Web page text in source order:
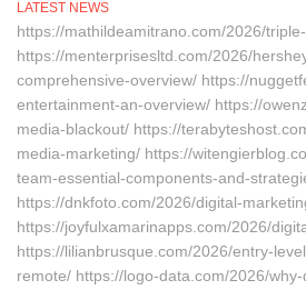
LATEST NEWS
https://mathildeamitrano.com/2026/
https://menterprisesltd.com/2026/
comprehensive-overview/ https://
entertainment-an-overview/ https://
media-blackout/ https://
media-marketing/ https://
team-essential-components-and-
https://dnkfoto.com/2026/digital-
https://joyfulxamarinapps.com/2026/
https://lilianbrusque.com/2026/entry-
remote/ https://logo-data.com/2026/